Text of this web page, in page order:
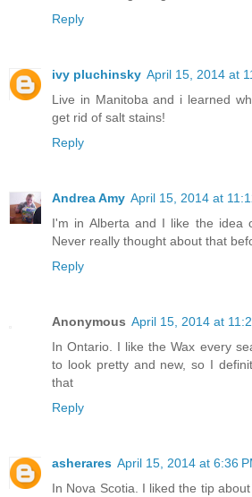
Reply
ivy pluchinsky April 15, 2014 at
Live in Manitoba and i learned
get rid of salt stains!
Reply
Andrea Amy April 15, 2014 at
I'm in Alberta and I like the idea
Never really thought about that
Reply
Anonymous April 15, 2014 at
In Ontario. I like the Wax every
to look pretty and new, so I
that
Reply
asherares April 15, 2014 at 6:36
In Nova Scotia. I liked the tip